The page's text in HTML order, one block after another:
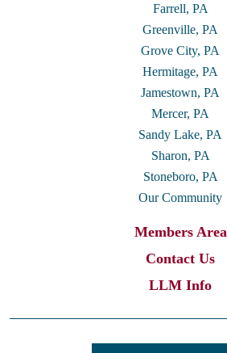
Farrell, PA
Greenville, PA
Grove City, PA
Hermitage, PA
Jamestown, PA
Mercer, PA
Sandy Lake, PA
Sharon, PA
Stoneboro, PA
Our Community
Members Area
Contact Us
LLM Info